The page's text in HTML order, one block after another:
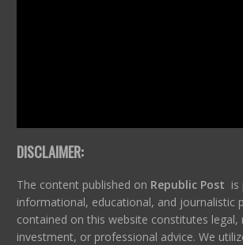
DISCLAIMER:
The content published on Republic Post is
informational, educational, and journalistic
contained on this website constitutes legal,
investment, or professional advice. We